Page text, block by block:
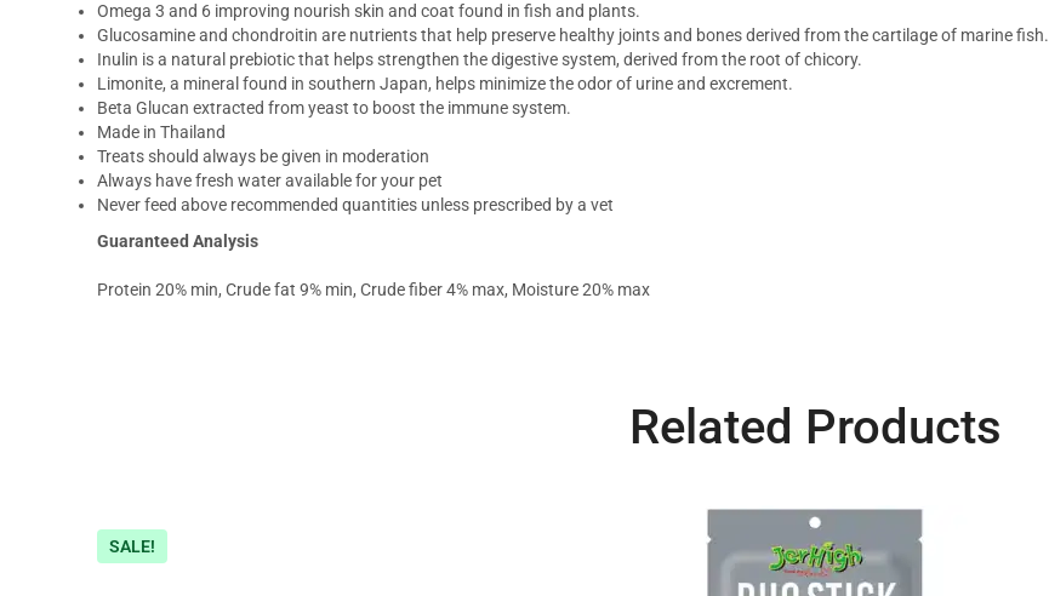
Omega 3 and 6 improving nourish skin and coat found in fish and plants.
Glucosamine and chondroitin are nutrients that help preserve healthy joints and bones derived from the cartilage of marine fish.
Inulin is a natural prebiotic that helps strengthen the digestive system, derived from the root of chicory.
Limonite, a mineral found in southern Japan, helps minimize the odor of urine and excrement.
Beta Glucan extracted from yeast to boost the immune system.
Made in Thailand
Treats should always be given in moderation
Always have fresh water available for your pet
Never feed above recommended quantities unless prescribed by a vet
Guaranteed Analysis
Protein 20% min, Crude fat 9% min, Crude fiber 4% max, Moisture 20% max
Related Products
SALE!